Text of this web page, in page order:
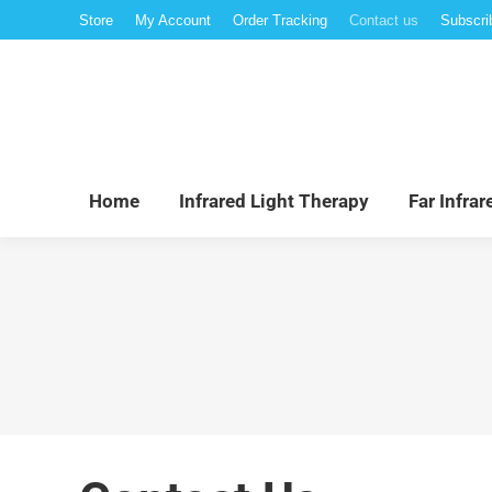
Store My Account Order Tracking Contact us
Home Infrared Light Therapy Far